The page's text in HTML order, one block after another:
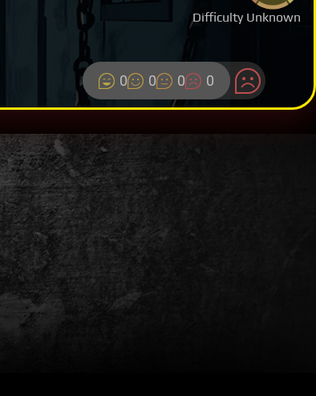
Difficulty Unknown
0 0 0 0